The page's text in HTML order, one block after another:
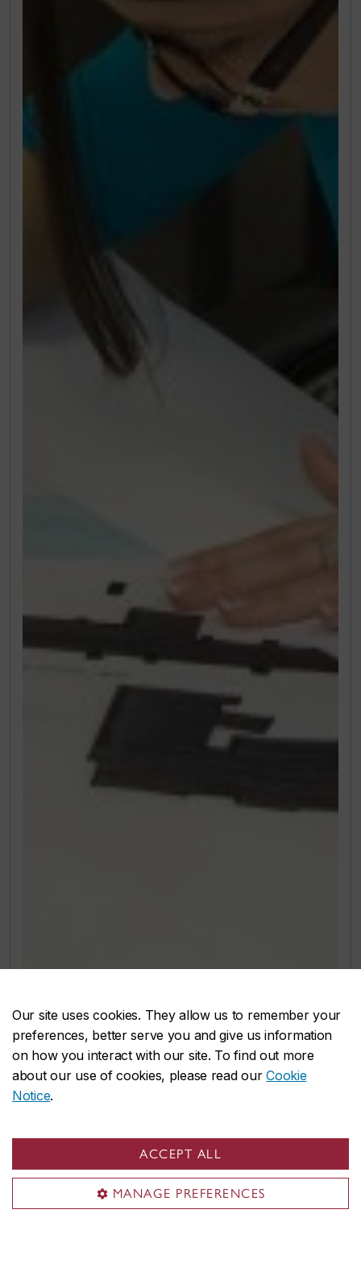
Our site uses cookies. They allow us to remember your
preferences, better serve you and give us information
on how you interact with our site. To find out more
about our use of cookies, please read ourCookie
Notice.
ACCEPT ALL
MANAGE PREFERENCES